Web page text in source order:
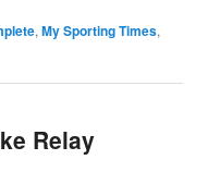
,My Sporting Times,
Relay